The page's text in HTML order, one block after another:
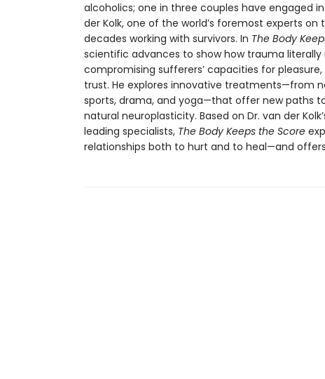
alcoholics; one in three couples have engaged
der Kolk, one of the world’s foremost experts
decades working with survivors. In The Body
scientific advances to show how trauma literally
compromising sufferers’ capacities for
trust. He explores innovative treatments—from
sports, drama, and yoga—that offer new paths
natural neuroplasticity. Based on Dr. van der
leading specialists, The Body Keeps the Score
relationships both to hurt and to heal—and